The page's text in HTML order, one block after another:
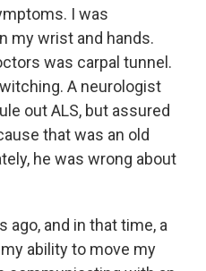
I was
my wrist and hands.
was carpal tunnel.
A neurologist
out ALS, but assured
that was an old
he was wrong about
ago, and in that time, a
my ability to move my